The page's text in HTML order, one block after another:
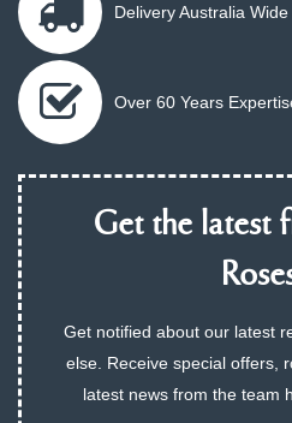
Delivery Australia Wide
Over 60 Years
Get the latest
Get notified about our latest
else. Receive special offers,
latest news from the team